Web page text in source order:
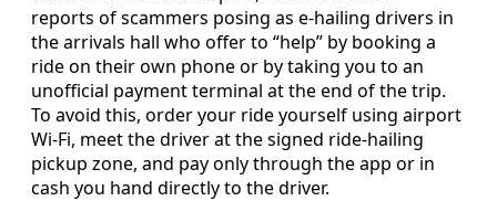
reports of scammers posing as e-hailing drivers in
the arrivals hall who offer to “help” by booking a
ride on their own phone or by taking you to an
unofficial payment terminal at the end of the trip.
To avoid this, order your ride yourself using airport
Wi-Fi, meet the driver at the signed ride-hailing
pickup zone, and pay only through the app or in
cash you hand directly to the driver.